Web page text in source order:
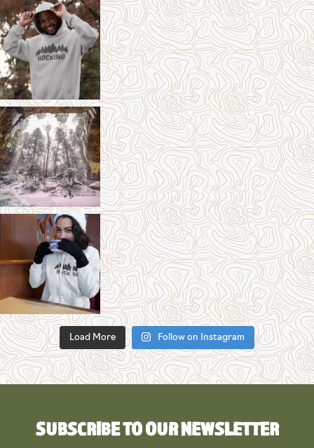
Load More Follow on Instagram
SUBSCRIBE TO OUR NEWSLETTER